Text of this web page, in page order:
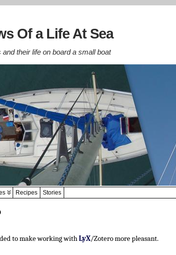
Of a Life At Sea
their life on board a small boat
Recipes Stories
to make working withLyX/Zotero more pleasant.